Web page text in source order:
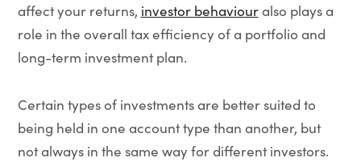
affect your returns, investor behaviouralso plays a
role in the overall tax efficiency of a portfolio and
long-term investment plan.
Certain types of investments are better suited to
being held in one account type than another, but
not always in the same way for different investors.